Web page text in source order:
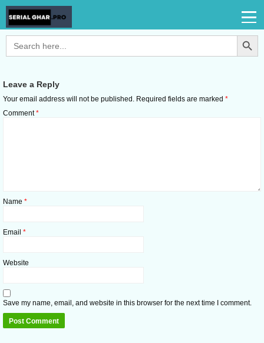
Search
for:
Search Button
Leave a Reply
Your email address will not be published. Required fields are marked *
Comment*
Name *
Email *
Website
Save my name, email, and website in this browser for the next time I comment.